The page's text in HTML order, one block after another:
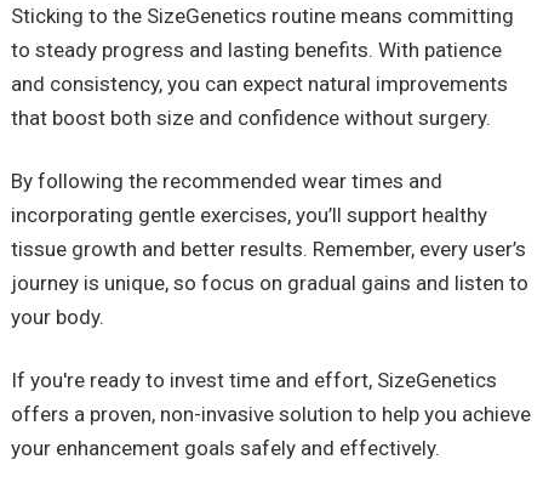
Sticking to the SizeGenetics routine means committing
to steady progress and lasting benefits. With patience
and consistency, you can expect natural improvements
that boost both size and confidence without surgery.
By following the recommended wear times and
incorporating gentle exercises, you’ll support healthy
tissue growth and better results. Remember, every user’s
journey is unique, so focus on gradual gains and listen to
your body.
If you're ready to invest time and effort, SizeGenetics
offers a proven, non-invasive solution to help you achieve
your enhancement goals safely and effectively.